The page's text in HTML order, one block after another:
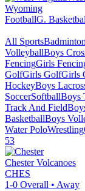
Wyoming
FootballG.
All SportsBadminton
VolleyballBoys
FencingGirls
GolfGirls GolfGirls
HockeyBoys
SoccerSoftballBoys
Track And Field
BasketballBoys
Water PoloWrestling
53
Chester Volcanoes
CHES
1-0 Overall • Away